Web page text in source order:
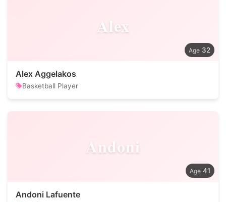
Alex
32
Alex Aggelakos
Basketball Player
Andoni
41
Andoni Lafuente